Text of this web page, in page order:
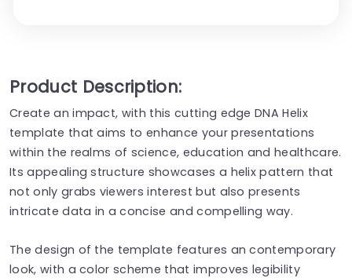
Product Description:
Create an impact, with this cutting edge DNA Helix
template that aims to enhance your presentations
within the realms of science, education and healthcare.
Its appealing structure showcases a helix pattern that
not only grabs viewers interest but also presents
intricate data in a concise and compelling way.
The design of the template features an contemporary
look, with a color scheme that improves legibility